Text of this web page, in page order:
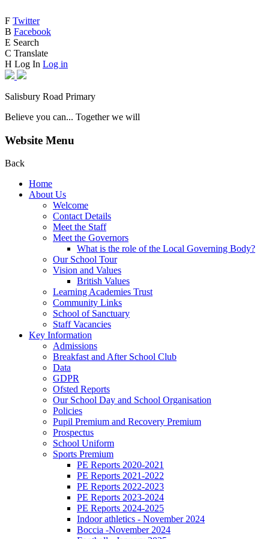
F Twitter
B Facebook
E Search
C Translate
H Log In Log in
Salisbury Road Primary
Believe you can... Together we will
Website Menu
Back
Home
About Us
Welcome
Contact Details
Meet the Staff
Meet the Governors
What is the role of the Local Governing Body?
Our School Tour
Vision and Values
British Values
Learning Academies Trust
Community Links
School of Sanctuary
Staff Vacancies
Key Information
Admissions
Breakfast and After School Club
Data
GDPR
Ofsted Reports
Our School Day and School Organisation
Policies
Pupil Premium and Recovery Premium
Prospectus
School Uniform
Sports Premium
PE Reports 2020-2021
PE Reports 2021-2022
PE Reports 2022-2023
PE Reports 2023-2024
PE Reports 2024-2025
Indoor athletics - November 2024
Boccia -November 2024